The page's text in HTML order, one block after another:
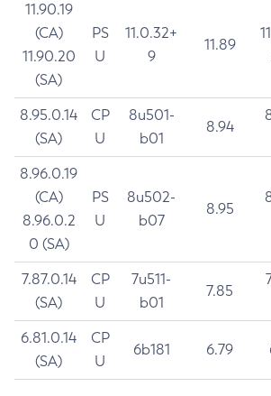
11.90.19
(CA)
11.90.20
(SA)
PS
U
11.0.32+
9
11.89
8.95.0.14
(SA)
CP
U
8u501-
b01
8.94
8.96.0.19
(CA)
8.96.0.2
0 (SA)
PS
U
8u502-
b07
8.95
7.87.0.14
(SA)
CP
U
7u511-
b01
7.85
6.81.0.14
(SA)
CP
U
6b181 6.79